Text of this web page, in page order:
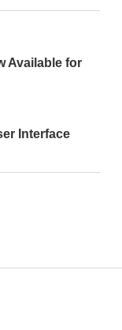
Available for
Interface